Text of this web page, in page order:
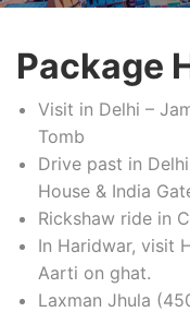
Package
Visit in Delhi –
Tomb
Drive past in
House & India
Rickshaw ride in
In Haridwar, visit
Aarti on ghat.
Laxman Jhula